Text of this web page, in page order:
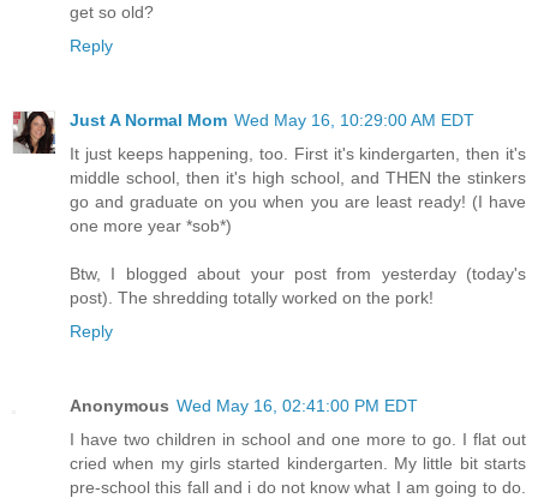
get so old?
Reply
Just A Normal Mom Wed May 16, 10:29:00 AM EDT
It just keeps happening, too. First it's kindergarten, then it's
middle school, then it's high school, and THEN the stinkers
go and graduate on you when you are least ready! (I have
one more year *sob*)
Btw, I blogged about your post from yesterday (today's
post). The shredding totally worked on the pork!
Reply
Anonymous Wed May 16, 02:41:00 PM EDT
I have two children in school and one more to go. I flat out
cried when my girls started kindergarten. My little bit starts
pre-school this fall and i do not know what I am going to do.